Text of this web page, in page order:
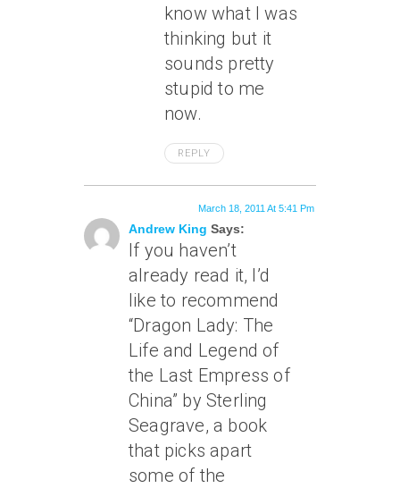
know what I was
thinking but it
sounds pretty
stupid to me
now.
REPLY
Andrew King Says:
March 18, 2011 At 5:41 Pm
If you haven’t
already read it, I’d
like to recommend
“Dragon Lady: The
Life and Legend of
the Last Empress of
China” by Sterling
Seagrave, a book
that picks apart
some of the